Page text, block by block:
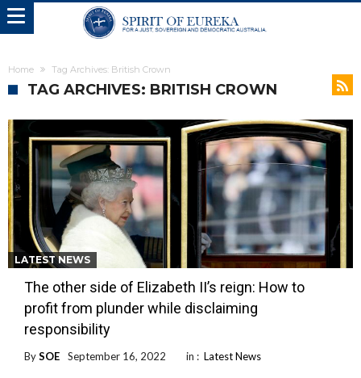
Home Tag Archives: British Crown
TAG ARCHIVES: BRITISH CROWN
LATEST NEWS
The other side of Elizabeth II’s reign: How to
profit from plunder while disclaiming
responsibility
BySOE September 16, 2022 in : Latest News